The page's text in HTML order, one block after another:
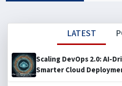
LATEST
Scaling DevOps 2.0: AI-
Smarter Cloud